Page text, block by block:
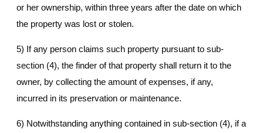
or her ownership, within three years after the date on which
the property was lost or stolen.
5) If any person claims such property pursuant to sub-
section (4), the finder of that property shall return it to the
owner, by collecting the amount of expenses, if any,
incurred in its preservation or maintenance.
6) Notwithstanding anything contained in sub-section (4), if a